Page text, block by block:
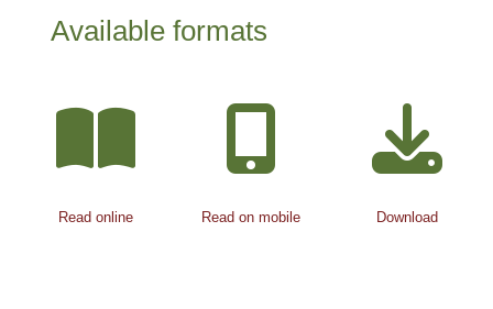
Available formats
Read online Read on mobile Download